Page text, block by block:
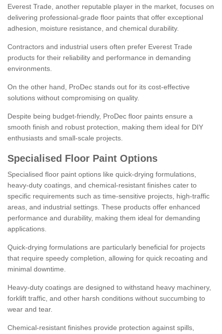
Everest Trade, another reputable player in the market, focuses on
delivering professional-grade floor paints that offer exceptional
adhesion, moisture resistance, and chemical durability.
Contractors and industrial users often prefer Everest Trade
products for their reliability and performance in demanding
environments.
On the other hand, ProDec stands out for its cost-effective
solutions without compromising on quality.
Despite being budget-friendly, ProDec floor paints ensure a
smooth finish and robust protection, making them ideal for DIY
enthusiasts and small-scale projects.
Specialised Floor Paint Options
Specialised floor paint options like quick-drying formulations,
heavy-duty coatings, and chemical-resistant finishes cater to
specific requirements such as time-sensitive projects, high-traffic
areas, and industrial settings. These products offer enhanced
performance and durability, making them ideal for demanding
applications.
Quick-drying formulations are particularly beneficial for projects
that require speedy completion, allowing for quick recoating and
minimal downtime.
Heavy-duty coatings are designed to withstand heavy machinery,
forklift traffic, and other harsh conditions without succumbing to
wear and tear.
Chemical-resistant finishes provide protection against spills,